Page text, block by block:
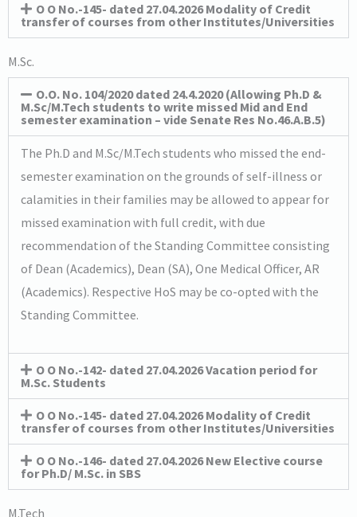
O O No.-145- dated 27.04.2026 Modality of Credit
transfer of courses from other Institutes/Universities
M.Sc.
O.O. No. 104/2020 dated 24.4.2020 (Allowing Ph.D &
M.Sc/M.Tech students to write missed Mid and End
semester examination – vide Senate Res No.46.A.B.5)
The Ph.D and M.Sc/M.Tech students who missed the end-
semester examination on the grounds of self-illness or
calamities in their families may be allowed to appear for
missed examination with full credit, with due
recommendation of the Standing Committee consisting
of Dean (Academics), Dean (SA), One Medical Officer, AR
(Academics). Respective HoS may be co-opted with the
Standing Committee.
O O No.-142- dated 27.04.2026 Vacation period for
M.Sc. Students
O O No.-145- dated 27.04.2026 Modality of Credit
transfer of courses from other Institutes/Universities
O O No.-146- dated 27.04.2026 New Elective course
for Ph.D/ M.Sc. in SBS
M.Tech